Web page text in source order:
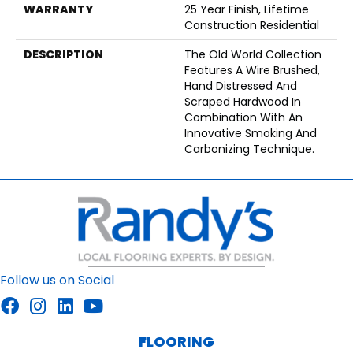
WARRANTY
25 Year Finish, Lifetime
Construction Residential
DESCRIPTION
The Old World Collection
Features A Wire Brushed,
Hand Distressed And
Scraped Hardwood In
Combination With An
Innovative Smoking And
Carbonizing Technique.
Follow us on Social
FLOORING